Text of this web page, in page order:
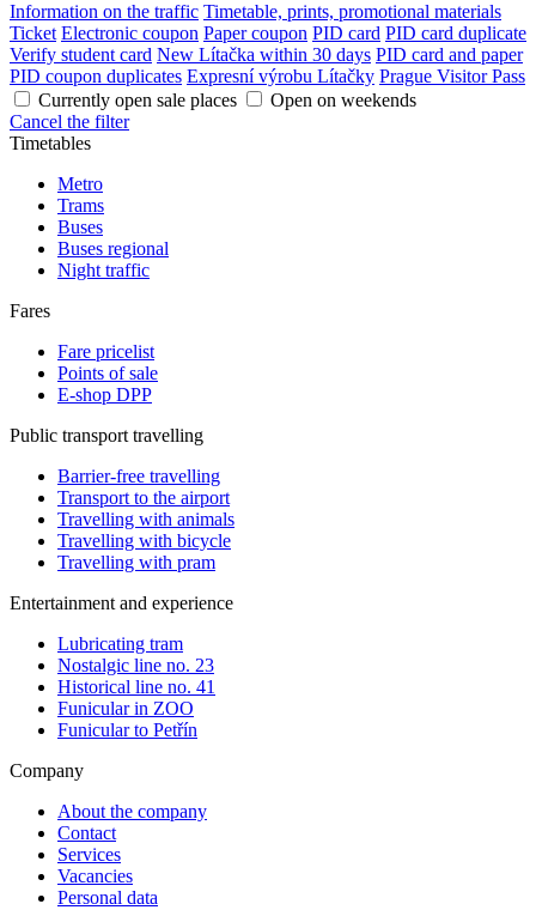
Information on the traffic Timetable, prints, promotional materials
Ticket Electronic coupon Paper coupon PID card PID card duplicate
Verify student card New Lítačka within 30 days PID card and paper
PID coupon duplicates Expresní výrobu Lítačky Prague Visitor Pass
Currently open sale places
Open on weekends
Cancel the filter
Timetables
Metro
Trams
Buses
Buses regional
Night traffic
Fares
Fare pricelist
Points of sale
E-shop DPP
Public transport travelling
Barrier-free travelling
Transport to the airport
Travelling with animals
Travelling with bicycle
Travelling with pram
Entertainment and experience
Lubricating tram
Nostalgic line no. 23
Historical line no. 41
Funicular in ZOO
Funicular to Petřín
Company
About the company
Contact
Services
Vacancies
Personal data